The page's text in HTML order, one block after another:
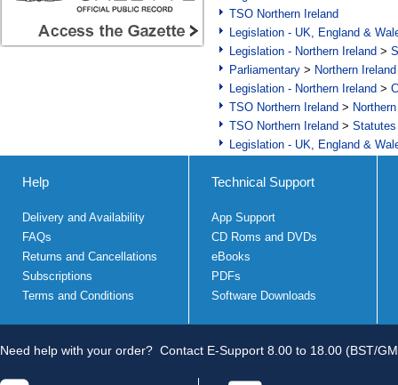
TSO Northern Ireland
Legislation - UK, England &
Legislation - Northern Ireland >
Parliamentary > Northern Ireland
Legislation - Northern Ireland >
TSO Northern Ireland >
TSO Northern Ireland >
Legislation - UK, England &
Help
Delivery and Availability
FAQs
Returns and Cancellations
Subscriptions
Terms and Conditions
Technical Support
App Support
CD Roms and DVDs
eBooks
PDFs
Software Downloads
Need help with your order? Contact E-Support 8.00 to 18.00 (BST/